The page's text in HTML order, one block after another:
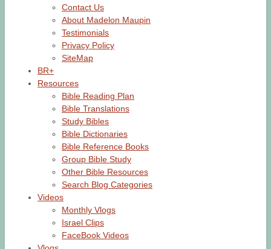
Contact Us
About Madelon Maupin
Testimonials
Privacy Policy
SiteMap
BR+
Resources
Bible Reading Plan
Bible Translations
Study Bibles
Bible Dictionaries
Bible Reference Books
Group Bible Study
Other Bible Resources
Search Blog Categories
Videos
Monthly Vlogs
Israel Clips
FaceBook Videos